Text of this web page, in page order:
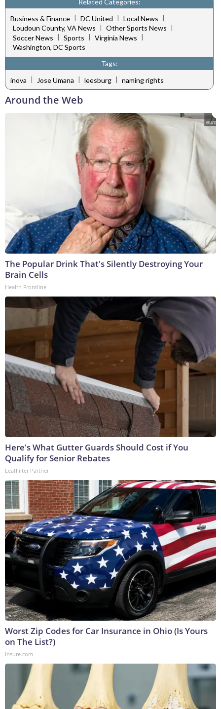
Related Categories:
Business & Finance | DC United | Local News |
Loudoun County, VA News | Other Sports News |
Soccer News | Sports | Virginia News |
Washington, DC Sports
Tags:
inova | Jose Umana | leesburg | naming rights
Around the Web
The Popular Drink That's Silently Destroying Your
Brain Cells
Health Frontline
Here's What Gutter Guards Should Cost if You
Qualify for Senior Rebates
LeafFilter Partner
Worst Zip Codes for Car Insurance in Ohio (Is Yours
on The List?)
Insure.com